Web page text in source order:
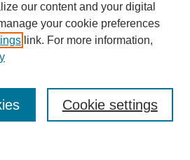
RSS
our content and your digital
your cookie preferences
link. For more information,
Cookie settings